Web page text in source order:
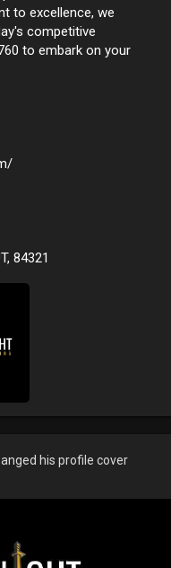
to excellence, we
competitive
to embark on your
84321
his profile cover